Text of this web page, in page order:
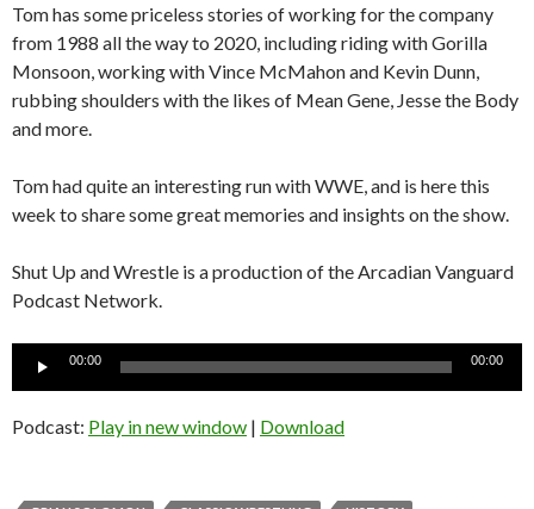
Tom has some priceless stories of working for the company
from 1988 all the way to 2020, including riding with Gorilla
Monsoon, working with Vince McMahon and Kevin Dunn,
rubbing shoulders with the likes of Mean Gene, Jesse the Body
and more.
Tom had quite an interesting run with WWE, and is here this
week to share some great memories and insights on the show.
Shut Up and Wrestle is a production of the Arcadian Vanguard
Podcast Network.
00:00 00:00
Podcast: Play in new window | Download